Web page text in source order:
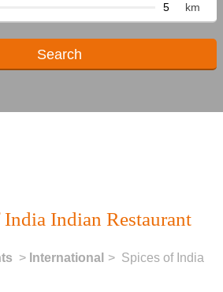
km
India Indian Restaurant
> International > Spices of India